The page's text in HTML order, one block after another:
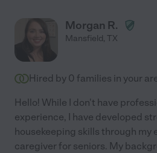
Morgan R.
Mansfield, TX
Hired by 0 families in your
Hello! While I don't have
experience, I have developed
housekeeping skills through my
caregiver for seniors. My